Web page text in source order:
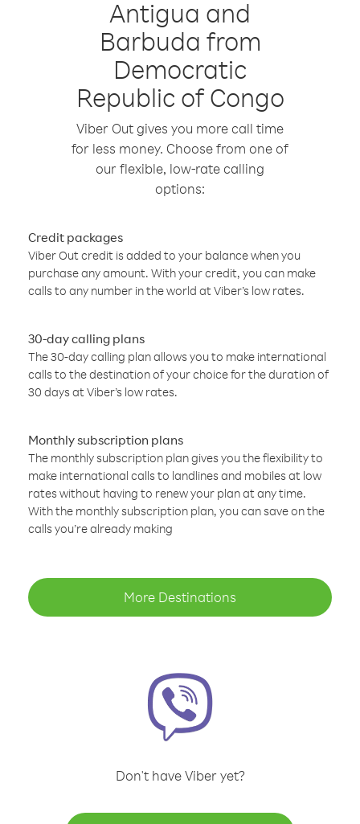
Antigua and
Barbuda from
Democratic
Republic of Congo
Viber Out gives you more call time
for less money. Choose from one of
our flexible, low-rate calling
options:
Credit packages
Viber Out credit is added to your balance when you
purchase any amount. With your credit, you can make
calls to any number in the world at Viber’s low rates.
30-day calling plans
The 30-day calling plan allows you to make international
calls to the destination of your choice for the duration of
30 days at Viber’s low rates.
Monthly subscription plans
The monthly subscription plan gives you the flexibility to
make international calls to landlines and mobiles at low
rates without having to renew your plan at any time.
With the monthly subscription plan, you can save on the
calls you’re already making
More Destinations
Don't have Viber yet?